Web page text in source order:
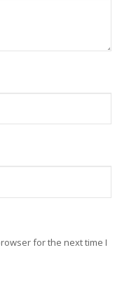
for the next time I